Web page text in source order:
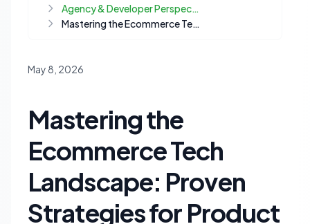
Agency & Developer Perspectives
Mastering the Ecommerce Tech Landscape: Proven Strategies for Product Success
May 8, 2026
Mastering the
Ecommerce Tech
Landscape: Proven
Strategies for Product